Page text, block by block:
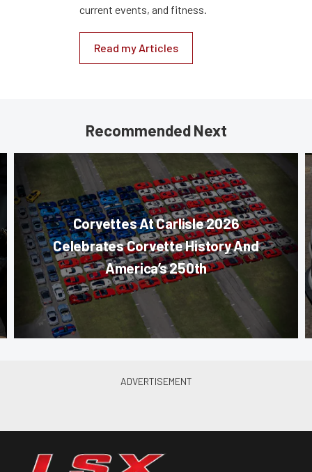
current events, and fitness.
Read my Articles
Recommended Next
Corvettes At Carlisle 2026
Celebrates Corvette History And
America’s 250th